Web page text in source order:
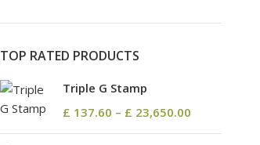
TOP RATED PRODUCTS
Triple G Stamp
£ 137.60 – £ 23,650.00